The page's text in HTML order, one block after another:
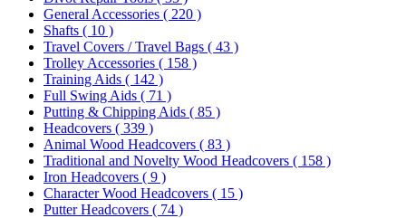
General Accessories ( 220 )
Shafts ( 10 )
Travel Covers / Travel Bags ( 43 )
Trolley Accessories ( 158 )
Training Aids ( 142 )
Full Swing Aids ( 71 )
Putting & Chipping Aids ( 85 )
Headcovers ( 339 )
Animal Wood Headcovers ( 83 )
Traditional and Novelty Wood Headcovers ( 158 )
Iron Headcovers ( 9 )
Character Wood Headcovers ( 15 )
Putter Headcovers ( 74 )